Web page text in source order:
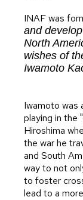
INAF was
and
North
wishes of
Iwamoto
Iwamoto was
playing in the "
Hiroshima
the war he
and South
way to not
to foster
lead to a